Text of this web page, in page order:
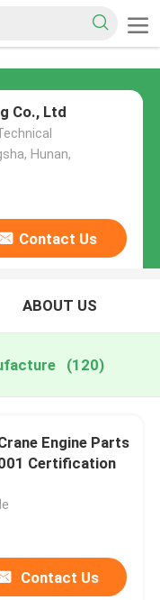
Co., Ltd
Hunan,
Contact Us
ABOUT US
(120)
Engine Parts
Certification
Contact Us